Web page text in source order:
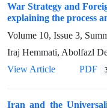
War Strategy and
explaining the process
Volume 10, Issue 3,
Iraj Hemmati, Abolfazl
View Article
PDF
Iran and the